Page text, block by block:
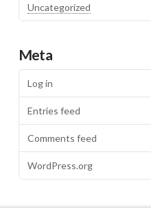
Uncategorized
Meta
Log in
Entries feed
Comments feed
WordPress.org